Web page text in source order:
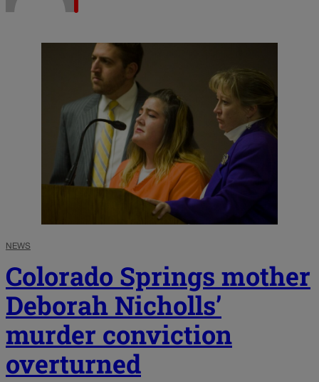
NEWS
Colorado Springs mother
Deborah Nicholls’
murder conviction
overturned